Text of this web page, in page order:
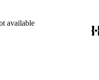
and Southern
also contains Arnold's
at Stanford University with
available